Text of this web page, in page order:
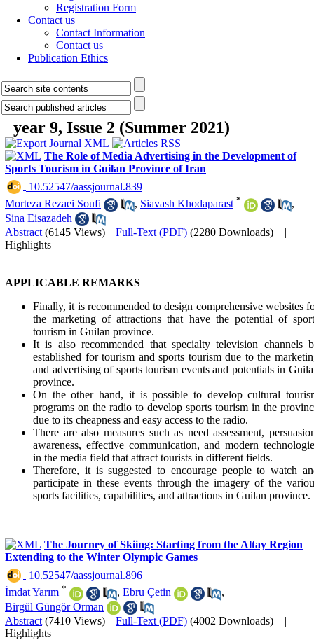
Registration Form
Contact us
Contact Information
Contact us
Publication Ethics
year 9, Issue 2 (Summer 2021)
The Role of Media Advertising in the Development of
Sports Tourism in Guilan Province of Iran
‎ 10.52547/aassjournal.839
Morteza Rezaei Soufi
, Siavash Khodaparast *
,
Sina Eisazadeh
Abstract (6145 Views) | Full-Text (PDF) (2280 Downloads)
|
Highlights
APPLICABLE REMARKS
Finally, it is recommended to design comprehensive websites
the marketing of attractions that have the potential of
tourism in Guilan province.
It is also recommended that specialty television channels
established for tourism and sports tourism due to the
and advertising of sports tourism events and potentials in
province.
On the other hand, it is possible to develop cultural
programs on the radio to develop sports tourism in the
due to its cheapness and easy access to the radio.
There are also measures such as need assessment,
awareness, effective communication, and modern
in the media field that attract tourists in different fields.
Therefore, it is suggested to encourage people to watch
participate in these events through the imagery of the
sports facilities, capabilities, and attractions in Guilan province.
The Journey of Skiing: Starting from the Altay Region
Extending to the Winter Olympic Games
‎ 10.52547/aassjournal.896
İmdat Yarım * , Ebru Çetin
,
Birgül Güngör Orman
Abstract (7410 Views) | Full-Text (PDF) (4002 Downloads)
|
Highlights